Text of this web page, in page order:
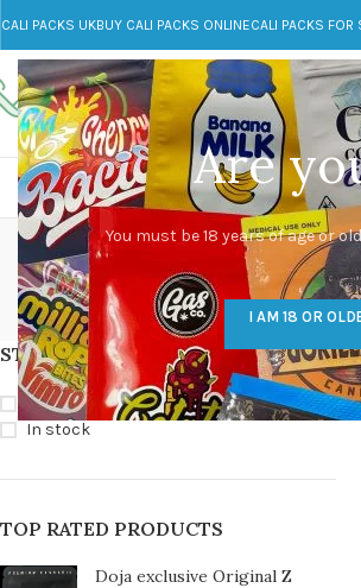
Are
You must be 18 years of age or
I AM 18 OR
CALI PACKS UKBUY CALI PACKS ONLINECALI PACKS FOR
Call toll-free
+44 785 259 4635
Any Questions?
info@cali-
CALI PACKS FOR
CALI PACKS UK
154 Products
DMT
11
STOCK STATUS
On sale
In stock
TOP RATED PRODUCTS
Doja exclusive Original Z